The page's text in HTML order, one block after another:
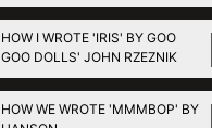
HOW I WROTE 'IRIS' BY GOO
GOO DOLLS' JOHN RZEZNIK
HOW WE WROTE 'MMMBOP' BY